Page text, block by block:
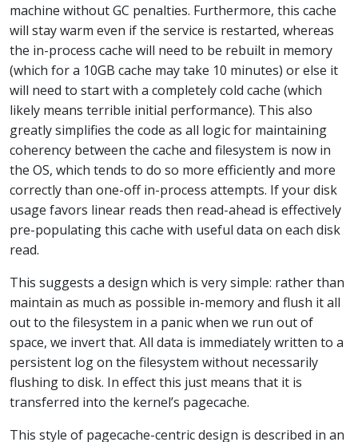
machine without GC penalties. Furthermore, this cache
will stay warm even if the service is restarted, whereas
the in-process cache will need to be rebuilt in memory
(which for a 10GB cache may take 10 minutes) or else it
will need to start with a completely cold cache (which
likely means terrible initial performance). This also
greatly simplifies the code as all logic for maintaining
coherency between the cache and filesystem is now in
the OS, which tends to do so more efficiently and more
correctly than one-off in-process attempts. If your disk
usage favors linear reads then read-ahead is effectively
pre-populating this cache with useful data on each disk
read.
This suggests a design which is very simple: rather than
maintain as much as possible in-memory and flush it all
out to the filesystem in a panic when we run out of
space, we invert that. All data is immediately written to a
persistent log on the filesystem without necessarily
flushing to disk. In effect this just means that it is
transferred into the kernel’s pagecache.
This style of pagecache-centric design is described in an